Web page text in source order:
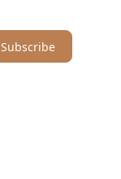
Subscribe